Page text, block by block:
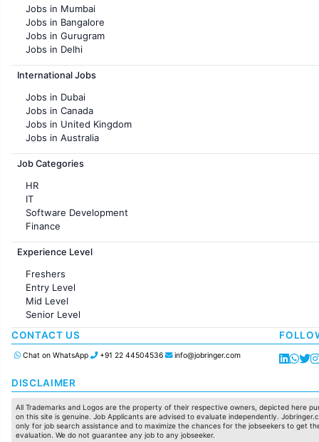
Jobs in Mumbai
Jobs in Bangalore
Jobs in Gurugram
Jobs in Delhi
Jobs in Hyderabad
Jobs in Chennai
Jobs in KolKata
Jobs in Ahmedabad
International Jobs
Jobs in Dubai
Jobs in Canada
Jobs in United Kingdom
Jobs in Australia
Jobs in France
Job Categories
HR
IT
Software Development
Finance
Customer support
Sales
Accounting
Marketing
Pharma
Production / Manufacturing
Manufacturing
Experience Level
Freshers
Entry Level
Mid Level
Senior Level
CONTACT US
Chat on WhatsApp +91 22 44504536 info@jobringer.com
DISCLAIMER
All Trademarks and Logos are the property of their respective owners, depicted here
on this site is genuine. Job Applicants are advised to evaluate independently.
only for job search assistance and to maximize the chances for the jobseekers to get
evaluation. We do not guarantee any job to any jobseeker.